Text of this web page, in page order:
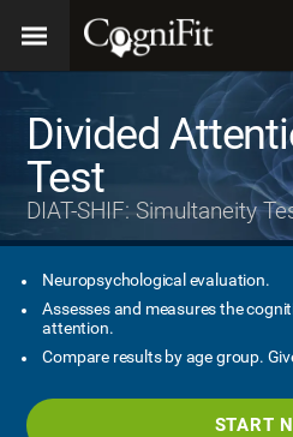
Divided
Test
DIAT-SHIF: Simultaneity
Neuropsychological evaluation.
Assesses and measures the
attention.
Compare results by age group.
START